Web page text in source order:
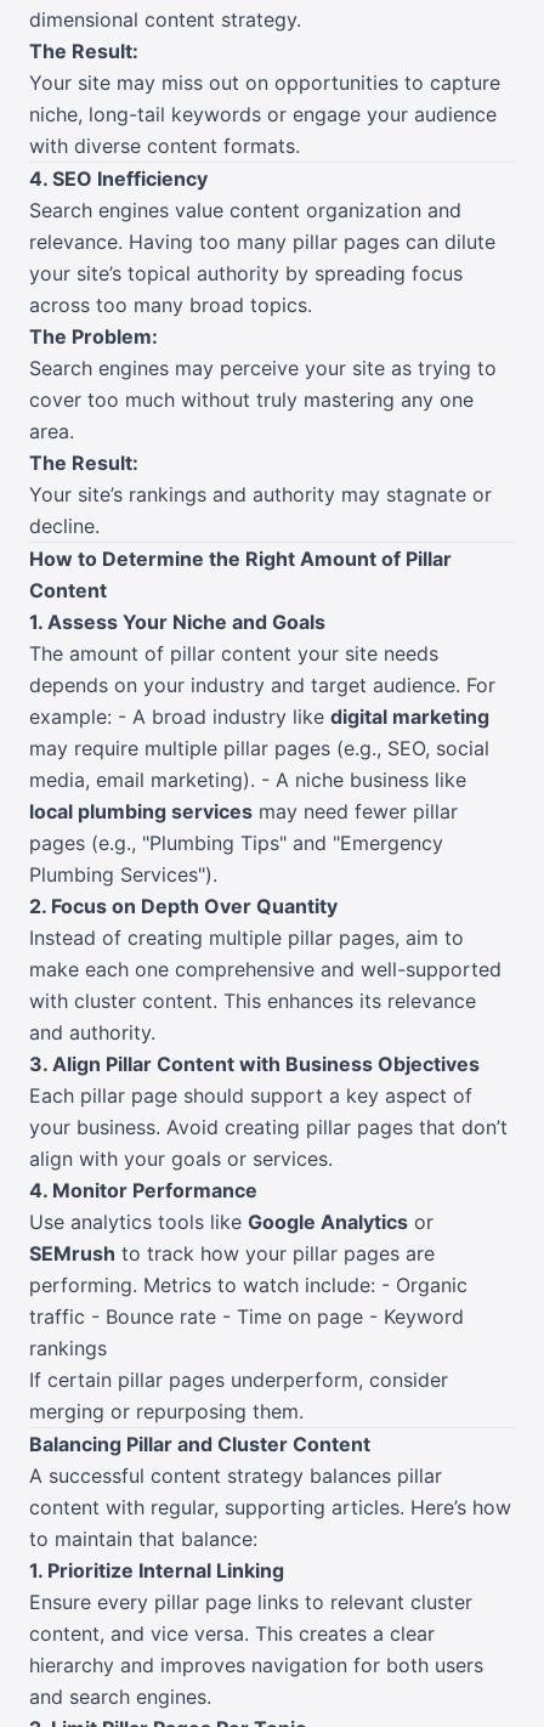
dimensional content strategy.
The Result:
Your site may miss out on opportunities to capture
niche, long-tail keywords or engage your audience
with diverse content formats.
4. SEO Inefficiency
Search engines value content organization and
relevance. Having too many pillar pages can dilute
your site’s topical authority by spreading focus
across too many broad topics.
The Problem:
Search engines may perceive your site as trying to
cover too much without truly mastering any one
area.
The Result:
Your site’s rankings and authority may stagnate or
decline.
How to Determine the Right Amount of Pillar
Content
1. Assess Your Niche and Goals
The amount of pillar content your site needs
depends on your industry and target audience. For
example: - A broad industry like digital marketing
may require multiple pillar pages (e.g., SEO, social
media, email marketing). - A niche business like
local plumbing services may need fewer pillar
pages (e.g., "Plumbing Tips" and "Emergency
Plumbing Services").
2. Focus on Depth Over Quantity
Instead of creating multiple pillar pages, aim to
make each one comprehensive and well-supported
with cluster content. This enhances its relevance
and authority.
3. Align Pillar Content with Business Objectives
Each pillar page should support a key aspect of
your business. Avoid creating pillar pages that don’t
align with your goals or services.
4. Monitor Performance
Use analytics tools like Google Analytics or
SEMrush to track how your pillar pages are
performing. Metrics to watch include: - Organic
traffic - Bounce rate - Time on page - Keyword
rankings
If certain pillar pages underperform, consider
merging or repurposing them.
Balancing Pillar and Cluster Content
A successful content strategy balances pillar
content with regular, supporting articles. Here’s how
to maintain that balance:
1. Prioritize Internal Linking
Ensure every pillar page links to relevant cluster
content, and vice versa. This creates a clear
hierarchy and improves navigation for both users
and search engines.